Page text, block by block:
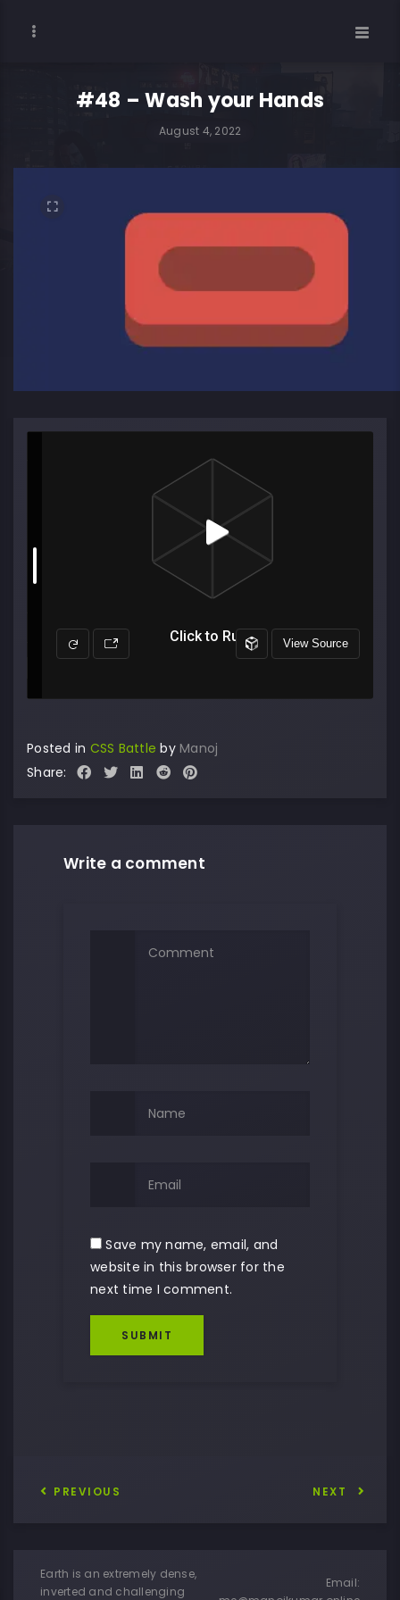
#48 – Wash your Hands
August 4, 2022
Posted in CSS Battle by Manoj
Share:
Write a comment
Save my name, email, and
website in this browser for the
next time I comment.
SUBMIT
PREVIOUS NEXT
Earth is an extremely dense,
inverted and challenging
Email: